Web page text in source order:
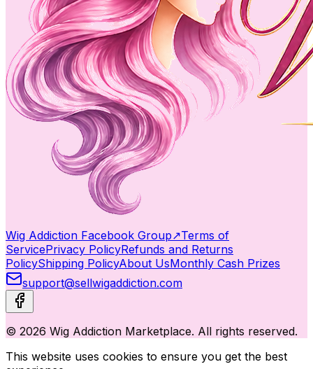
Wig Addiction Facebook Group↗Terms of
ServicePrivacy PolicyRefunds and Returns
PolicyShipping PolicyAbout UsMonthly Cash Prizes
support@sellwigaddiction.com
© 2026 Wig Addiction Marketplace. All rights reserved.
This website uses cookies to ensure you get the best